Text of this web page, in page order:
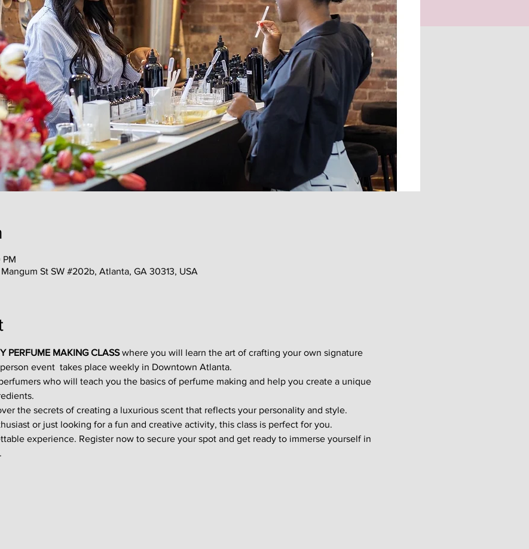
Mangum St SW #202b, Atlanta, GA 30313, USA
PERFUME MAKING CLASS where you will learn the art of crafting your own signature
event  takes place weekly in Downtown Atlanta.
who will teach you the basics of perfume making and help you create a unique
the secrets of creating a luxurious scent that reflects your personality and style.
or just looking for a fun and creative activity, this class is perfect for you.
experience. Register now to secure your spot and get ready to immerse yourself in